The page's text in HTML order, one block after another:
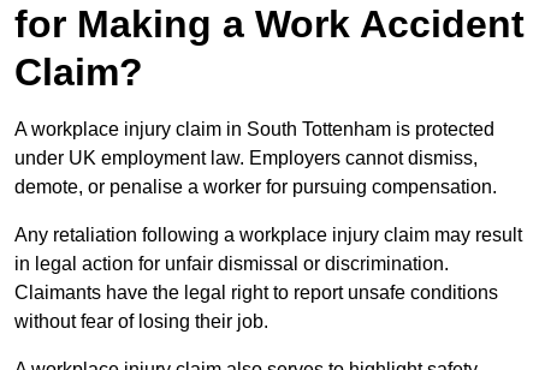
for Making a Work Accident
Claim?
A workplace injury claim in South Tottenham is protected
under UK employment law. Employers cannot dismiss,
demote, or penalise a worker for pursuing compensation.
Any retaliation following a workplace injury claim may result
in legal action for unfair dismissal or discrimination.
Claimants have the legal right to report unsafe conditions
without fear of losing their job.